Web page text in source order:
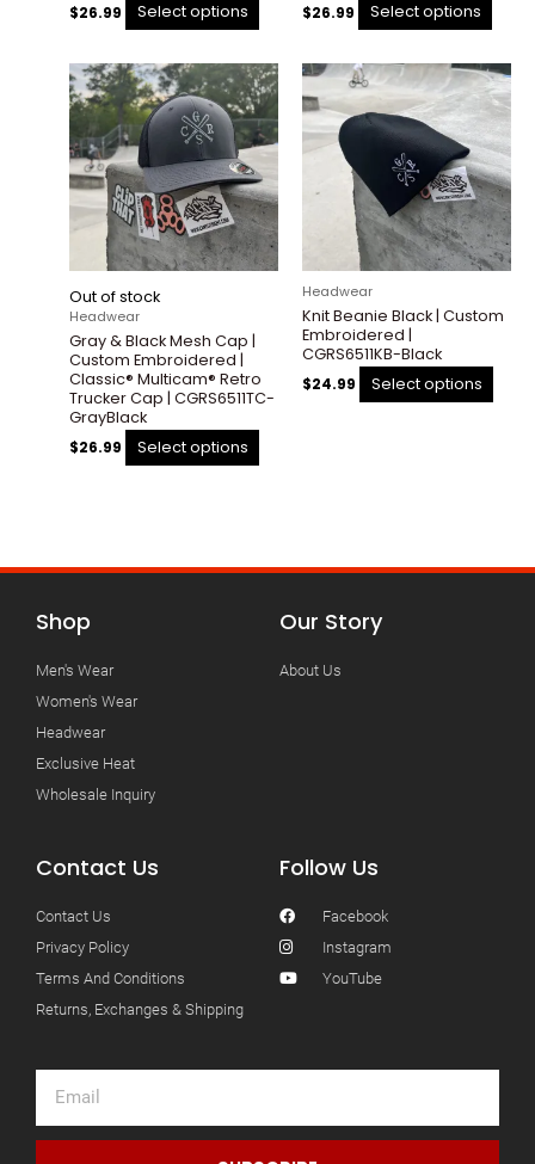
$26.99 Select options $26.99 Select options
Out of stock
Headwear
Gray & Black Mesh Cap |
Custom Embroidered |
Classic® Multicam® Retro
Trucker Cap | CGRS6511TC-
GrayBlack
$26.99 Select options
This
product
has
multiple
variants.
The
options
may
be
chosen
product
page
Headwear
Knit Beanie Black | Custom
Embroidered |
CGRS6511KB-Black
$24.99 Select options
This
has
The
may
be
on
page
Shop
Men's Wear
Women's Wear
Headwear
Exclusive Heat
Wholesale Inquiry
Our Story
About Us
Contact Us
Contact Us
Privacy Policy
Terms And Conditions
Returns, Exchanges & Shipping
Follow Us
Facebook
Instagram
YouTube